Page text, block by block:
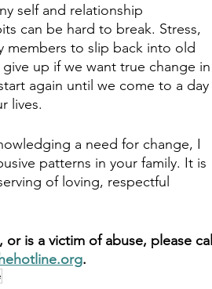
self and relationship
can be hard to break. Stress,
members to slip back into old
up if we want true change in
again until we come to a day
lives.
a need for change, I
patterns in your family. It is
of loving, respectful
is a victim of abuse, please call
.